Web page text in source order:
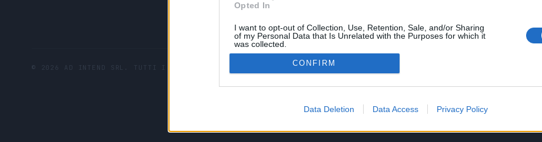
Opted In
I want to opt-out of Collection, Use, Retention, Sale, and/or Sharing
of my Personal Data that Is Unrelated with the Purposes for which it
was collected.
Opted Out
CONFIRM
Data Deletion Data Access Privacy Policy
© 2026 AD INTEND SRL. TUTTI I DIRITTI RISERVATI.